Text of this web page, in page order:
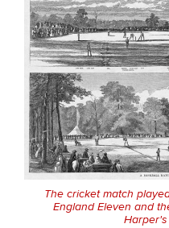
The cricket match
England Eleven and
Harper's